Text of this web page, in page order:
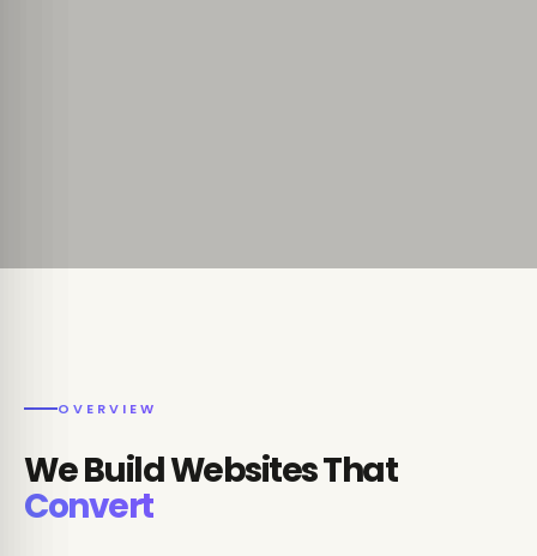
OVERVIEW
We Build Websites That
Convert